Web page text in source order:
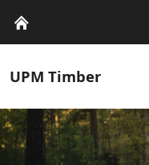
UPM Timber